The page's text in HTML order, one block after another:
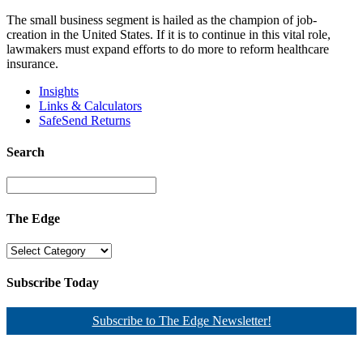
The small business segment is hailed as the champion of job-
creation in the United States. If it is to continue in this vital role,
lawmakers must expand efforts to do more to reform healthcare
insurance.
Insights
Links & Calculators
SafeSend Returns
Search
The Edge
Subscribe Today
Subscribe to The Edge Newsletter!